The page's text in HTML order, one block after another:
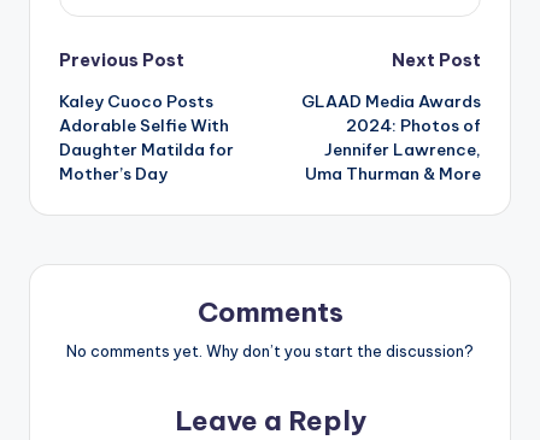
Post
navigation
Previous Post
Kaley Cuoco Posts
Adorable Selfie With
Daughter Matilda for
Mother’s Day
Next Post
GLAAD Media Awards
2024: Photos of
Jennifer Lawrence,
Uma Thurman & More
Comments
No comments yet. Why don’t you start the discussion?
Leave a Reply